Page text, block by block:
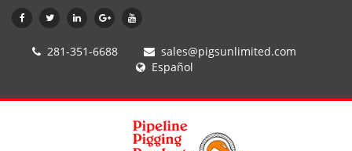
281-351-6688
sales@pigsunlimited.com
Español